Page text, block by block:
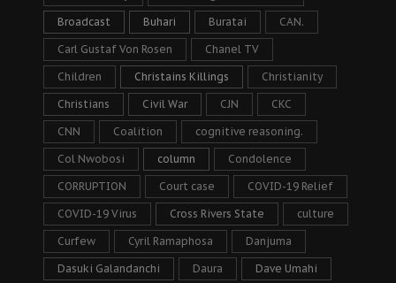
Broadcast Buhari Buratai CAN.
Carl Gustaf Von Rosen Chanel TV
Children Christains Killings Christianity
Christians Civil War CJN CKC
CNN Coalition cognitive reasoning.
Col Nwobosi column Condolence
CORRUPTION Court case COVID-19 Relief
COVID-19 Virus Cross Rivers State culture
Curfew Cyril Ramaphosa Danjuma
Dasuki Galandanchi Daura Dave Umahi